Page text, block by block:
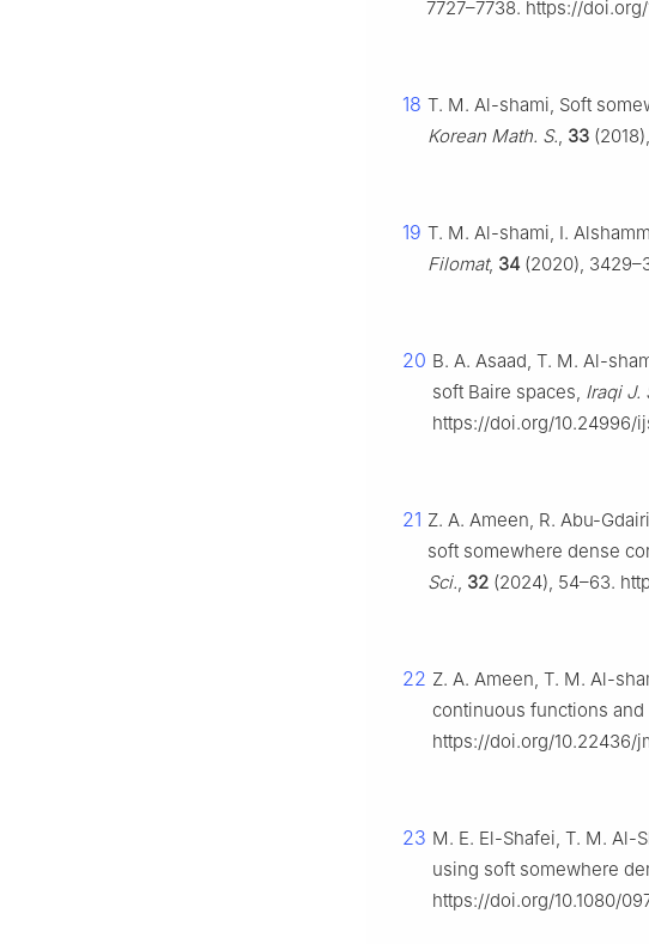
7727–7738. https://
18 T. M. Al-shami, Soft
Korean Math. S., 33
19 T. M. Al-shami, I.
Filomat, 34 (2020),
20 B. A. Asaad, T. M. Al-
soft Baire spaces, Iraqi J.
https://doi.org/10.24996/
21 Z. A. Ameen, R. Abu-
soft somewhere dense
Sci., 32 (2024), 54–63.
22 Z. A. Ameen, T. M. Al-
continuous functions and
https://doi.org/10.22436/
23 M. E. El-Shafei, T. M. Al-
using soft somewhere
https://doi.org/10.1080/